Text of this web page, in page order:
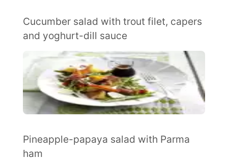
Cucumber salad with trout filet, capers
and yoghurt-dill sauce
Pineapple-papaya salad with Parma
ham